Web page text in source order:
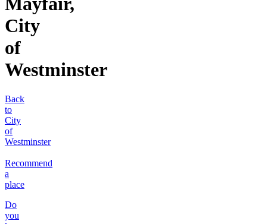
City
of
Westminster
Back
to
City
of
Westminster
Recommend
a
place
Do
you